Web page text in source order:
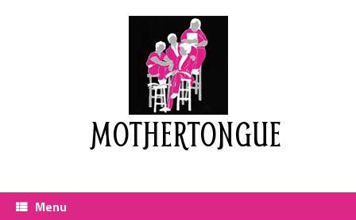
MOTHERTONGUE
Menu